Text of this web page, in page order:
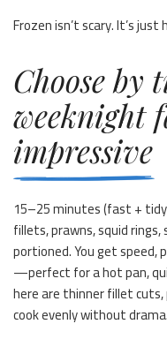
Frozen isn’t scary. It’s
Choose by
weeknight
impressive
15–25 minutes (fast +
fillets, prawns, squid
portioned. You get speed,
—perfect for a hot pan,
here are thinner fillet
cook evenly without drama.